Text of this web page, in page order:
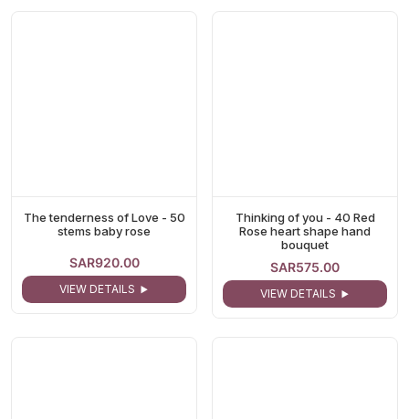
The tenderness of Love - 50
stems baby rose
SAR920.00
VIEW DETAILS
Thinking of you - 40 Red
Rose heart shape hand
bouquet
SAR575.00
VIEW DETAILS